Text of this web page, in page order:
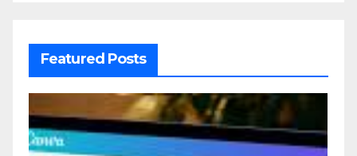
Featured Posts